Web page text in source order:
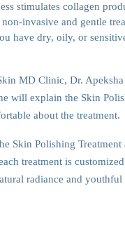
stimulates collagen
invasive and gentle
have dry, oily, or
MD Clinic, Dr.
will explain the Skin
about the treatment.
Skin Polishing
treatment is
radiance and youthful